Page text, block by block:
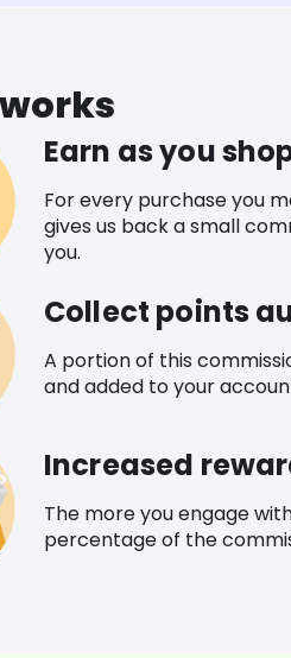
Earn as you
For every purchase you
gives us back a small
you.
Collect points
A portion of this
and added to your
Increased
The more you engage
percentage of the